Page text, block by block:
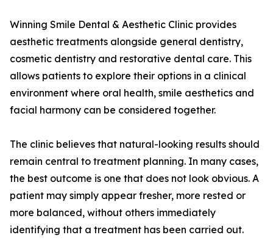
Winning Smile Dental & Aesthetic Clinic provides
aesthetic treatments alongside general dentistry,
cosmetic dentistry and restorative dental care. This
allows patients to explore their options in a clinical
environment where oral health, smile aesthetics and
facial harmony can be considered together.
The clinic believes that natural-looking results should
remain central to treatment planning. In many cases,
the best outcome is one that does not look obvious. A
patient may simply appear fresher, more rested or
more balanced, without others immediately
identifying that a treatment has been carried out.